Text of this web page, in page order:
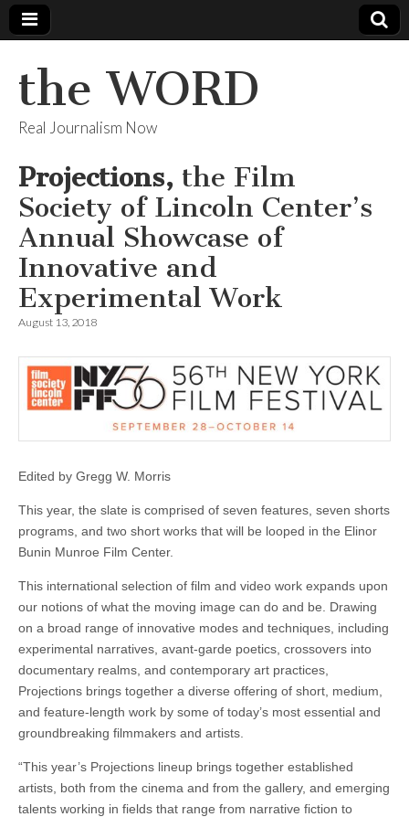
the WORD
Real Journalism Now
Projections, the Film
Society of Lincoln Center’s
Annual Showcase of
Innovative and
Experimental Work
August 13, 2018
Edited by Gregg W. Morris
This year, the slate is comprised of seven features, seven shorts
programs, and two short works that will be looped in the Elinor
Bunin Munroe Film Center.
This international selection of film and video work expands upon
our notions of what the moving image can do and be. Drawing
on a broad range of innovative modes and techniques, including
experimental narratives, avant-garde poetics, crossovers into
documentary realms, and contemporary art practices,
Projections brings together a diverse offering of short, medium,
and feature-length work by some of today’s most essential and
groundbreaking filmmakers and artists.
“This year’s Projections lineup brings together established
artists, both from the cinema and from the gallery, and emerging
talents working in fields that range from narrative fiction to